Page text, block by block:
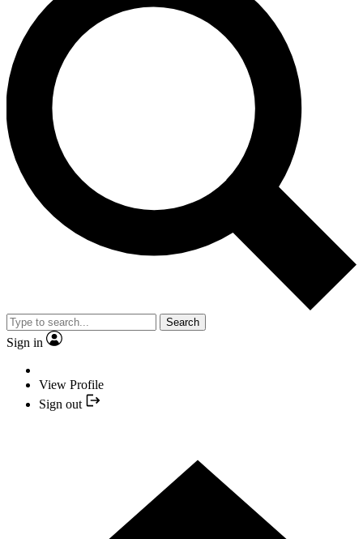
Search
Sign in
View Profile
Sign out